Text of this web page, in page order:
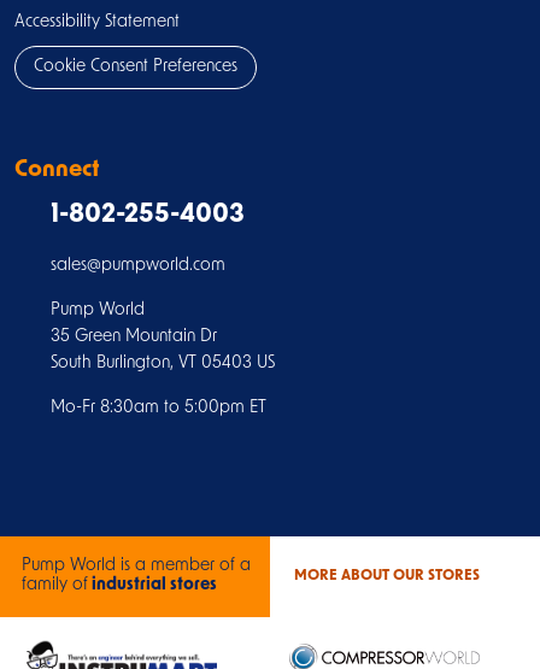
Accessibility Statement
Cookie Consent Preferences
Connect
1-802-255-4003
sales@pumpworld.com
Pump World
35 Green Mountain Dr
South Burlington, VT 05403 US
Mo-Fr 8:30am to 5:00pm ET
Pump World is a member of a
family of industrial stores
MORE ABOUT OUR STORES